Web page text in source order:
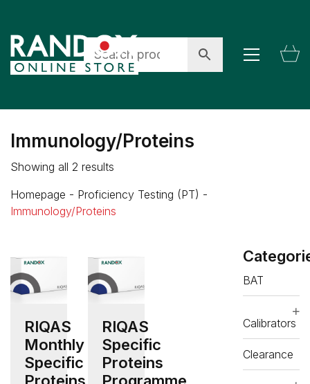
Immunology/Proteins
Showing all 2 results
Homepage - Proficiency Testing (PT) -
Immunology/Proteins
RIQAS
Monthly
Specific
RIQAS
Specific
Proteins
BAT
Calibrators
Clearance